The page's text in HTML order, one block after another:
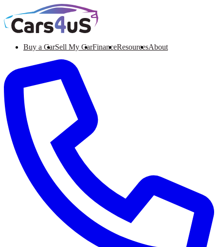
Buy a CarSell My CarFinanceResourcesAbout